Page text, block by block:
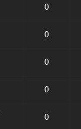
0
0
0
0
0